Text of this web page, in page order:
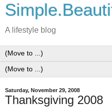
A lifestyle blog
Saturday, November 29, 2008
Thanksgiving 2008